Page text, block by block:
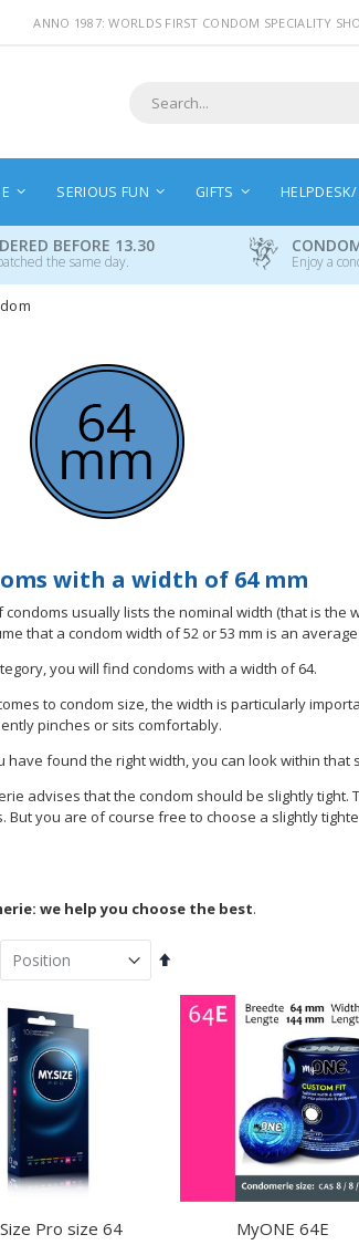
ANNO 1987: WORLDS FIRST CONDOM SPECIALITY
SERIOUS FUN GIFTS
BEFORE 13.30
the same day. Enjoy a
with a width of 64 mm
condoms usually lists the nominal width (that is the
that a condom width of 52 or 53 mm is an
you will find condoms with a width of 64.
to condom size, the width is particularly
pinches or sits comfortably.
have found the right width, you can look within
advises that the condom should be slightly
But you are of course free to choose a slightly
we help you choose the best.
Set
Direction
Pro size 64 MyONE 64E